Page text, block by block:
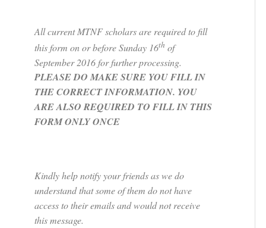
All current MTNF scholars are required to fill
this form on or before Sunday 16th of
September 2016 for further processing.
PLEASE DO MAKE SURE YOU FILL IN
THE CORRECT INFORMATION. YOU
ARE ALSO REQUIRED TO FILL IN THIS
FORM ONLY ONCE
Kindly help notify your friends as we do
understand that some of them do not have
access to their emails and would not receive
this message.